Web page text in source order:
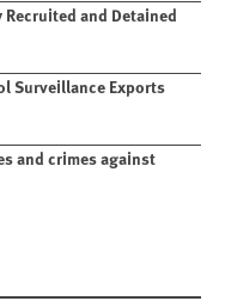
Recruited and Detained
Surveillance Exports
and crimes against